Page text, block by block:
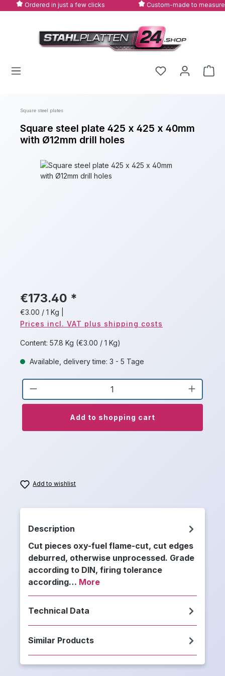
Skip to main content
Ordered in just a few clicks Custom-made to measure
Square steel plates
Square steel plate 425 x 425 x 40mm
with Ø12mm drill holes
Skip image gallery
€173.40 *
€3.00 / 1 Kg
Prices incl. VAT plus shipping costs
Content: 57.8 Kg (€3.00 / 1 Kg)
Available, delivery time: 3 - 5 Tage
Product Quantity: Enter the desired
Add to shopping cart
Add to wishlist
Description
Cut pieces oxy-fuel flame-cut, cut edges
deburred, otherwise unprocessed. Grade
according to DIN, firing tolerance
according… More
Technical Data
Similar Products